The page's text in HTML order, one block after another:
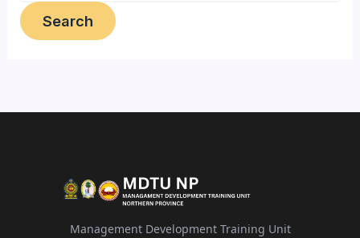
Management Development Training Unit